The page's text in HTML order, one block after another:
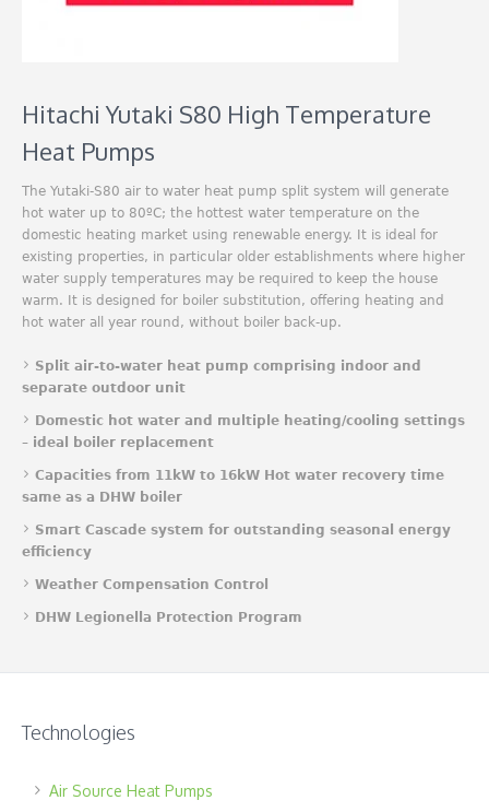
Hitachi Yutaki S80 High Temperature
Heat Pumps
The Yutaki-S80 air to water heat pump split system will generate
hot water up to 80ºC; the hottest water temperature on the
domestic heating market using renewable energy. It is ideal for
existing properties, in particular older establishments where higher
water supply temperatures may be required to keep the house
warm. It is designed for boiler substitution, offering heating and
hot water all year round, without boiler back-up.
Split air-to-water heat pump comprising indoor and
separate outdoor unit
Domestic hot water and multiple heating/cooling settings
– ideal boiler replacement
Capacities from 11kW to 16kW Hot water recovery time
same as a DHW boiler
Smart Cascade system for outstanding seasonal energy
efficiency
Weather Compensation Control
DHW Legionella Protection Program
Technologies
Air Source Heat Pumps